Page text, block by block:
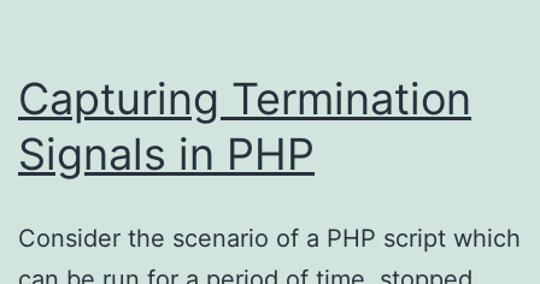
Capturing Termination
Signals in PHP
Consider the scenario of a PHP script which